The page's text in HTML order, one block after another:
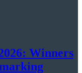
Winners